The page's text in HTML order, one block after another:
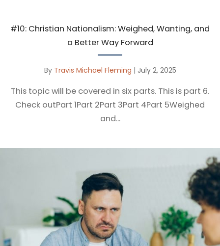
#10: Christian Nationalism: Weighed, Wanting, and
a Better Way Forward
By Travis Michael Fleming | July 2, 2025
This topic will be covered in six parts. This is part 6.
Check outPart 1Part 2Part 3Part 4Part 5Weighed
and...